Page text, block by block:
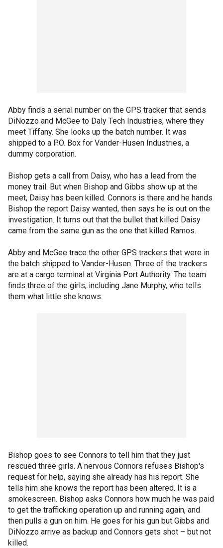
Abby finds a serial number on the GPS tracker that sends
DiNozzo and McGee to Daly Tech Industries, where they
meet Tiffany. She looks up the batch number. It was
shipped to a P.O. Box for Vander-Husen Industries, a
dummy corporation.
Bishop gets a call from Daisy, who has a lead from the
money trail. But when Bishop and Gibbs show up at the
meet, Daisy has been killed. Connors is there and he hands
Bishop the report Daisy wanted, then says he is out on the
investigation. It turns out that the bullet that killed Daisy
came from the same gun as the one that killed Ramos.
Abby and McGee trace the other GPS trackers that were in
the batch shipped to Vander-Husen. Three of the trackers
are at a cargo terminal at Virginia Port Authority. The team
finds three of the girls, including Jane Murphy, who tells
them what little she knows.
Bishop goes to see Connors to tell him that they just
rescued three girls. A nervous Connors refuses Bishop's
request for help, saying she already has his report. She
tells him she knows the report has been altered. It is a
smokescreen. Bishop asks Connors how much he was paid
to get the trafficking operation up and running again, and
then pulls a gun on him. He goes for his gun but Gibbs and
DiNozzo arrive as backup and Connors gets shot – but not
killed.